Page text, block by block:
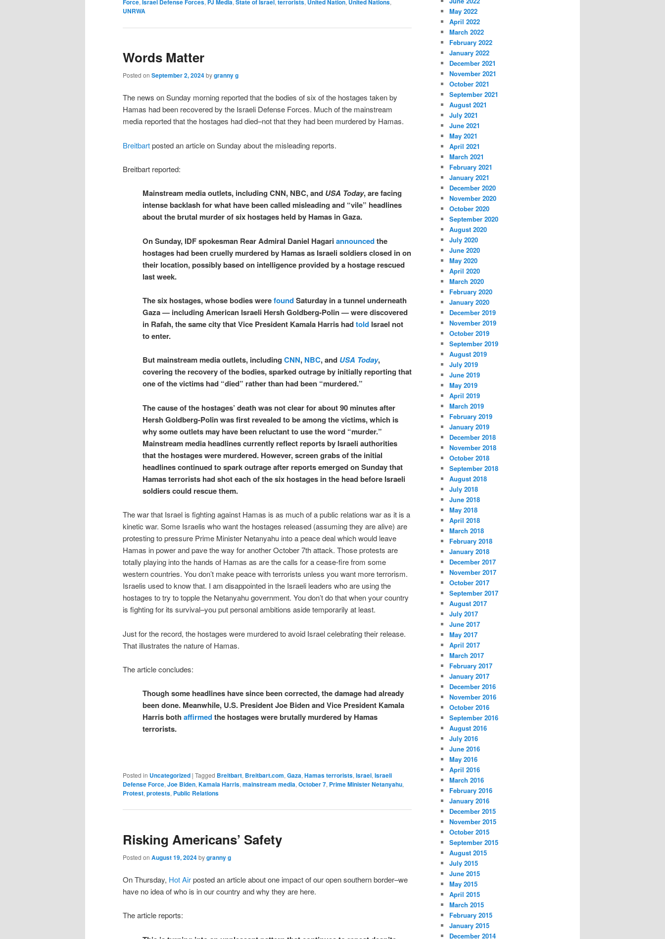
Force, Israel Defense Forces, PJ Media, State of Israel, terrorists, United Nation, United Nations,
UNRWA
Words Matter
Posted on September 2, 2024bygranny g
The news on Sunday morning reported that the bodies of six of the hostages taken by
Hamas had been recovered by the Israeli Defense Forces. Much of the mainstream
media reported that the hostages had died–not that they had been murdered by Hamas.
Breitbartposted an article on Sunday about the misleading reports.
Breitbart reported:
Mainstream media outlets, including CNN, NBC, and USA Today, are facing
intense backlash for what have been called misleading and “vile” headlines
about the brutal murder of six hostages held by Hamas in Gaza.
On Sunday, IDF spokesman Rear Admiral Daniel Hagariannouncedthe
hostages had been cruelly murdered by Hamas as Israeli soldiers closed in on
their location, possibly based on intelligence provided by a hostage rescued
last week.
The six hostages, whose bodies werefoundSaturday in a tunnel underneath
Gaza — including American Israeli Hersh Goldberg-Polin — were discovered
in Rafah, the same city that Vice President Kamala Harris hadtold Israel not
to enter.
But mainstream media outlets, including CNN, NBC, and USA Today,
covering the recovery of the bodies, sparked outrage by initially reporting that
one of the victims had “died” rather than had been “murdered.”
The cause of the hostages’ death was not clear for about 90 minutes after
Hersh Goldberg-Polin was first revealed to be among the victims, which is
why some outlets may have been reluctant to use the word “murder.”
Mainstream media headlines currently reflect reports by Israeli authorities
that the hostages were murdered. However, screen grabs of the initial
headlines continued to spark outrage after reports emerged on Sunday that
Hamas terrorists had shot each of the six hostages in the head before Israeli
soldiers could rescue them.
The war that Israel is fighting against Hamas is as much of a public relations war as it is a
kinetic war. Some Israelis who want the hostages released (assuming they are alive) are
protesting to pressure Prime Minister Netanyahu into a peace deal which would leave
Hamas in power and pave the way for another October 7th attack. Those protests are
totally playing into the hands of Hamas as are the calls for a cease-fire from some
western countries. You don’t make peace with terrorists unless you want more terrorism.
Israelis used to know that. I am disappointed in the Israeli leaders who are using the
hostages to try to topple the Netanyahu government. You don’t do that when your country
is fighting for its survival–you put personal ambitions aside temporarily at least.
Just for the record, the hostages were murdered to avoid Israel celebrating their release.
That illustrates the nature of Hamas.
The article concludes:
Though some headlines have since been corrected, the damage had already
been done. Meanwhile, U.S. President Joe Biden and Vice President Kamala
Harris both affirmedthe hostages were brutally murdered by Hamas
terrorists.
Posted in Uncategorized | Tagged Breitbart, Breitbart.com, Gaza, Hamas terrorists, Israel, Israeli
Defense Force, Joe Biden, Kamala Harris, mainstream media, October 7, Prime Minister Netanyahu,
Protest, protests, Public Relations
Risking Americans’ Safety
Posted on August 19, 2024bygranny g
On Thursday, Hot Airposted an article about one impact of our open southern border–we
have no idea of who is in our country and why they are here.
The article reports:
May 2022
April 2022
March 2022
February 2022
January 2022
December 2021
November 2021
October 2021
September 2021
August 2021
July 2021
June 2021
May 2021
April 2021
March 2021
February 2021
January 2021
December 2020
November 2020
October 2020
September 2020
August 2020
July 2020
June 2020
May 2020
April 2020
March 2020
February 2020
January 2020
December 2019
November 2019
October 2019
September 2019
August 2019
July 2019
June 2019
May 2019
April 2019
March 2019
February 2019
January 2019
December 2018
November 2018
October 2018
September 2018
August 2018
July 2018
June 2018
May 2018
April 2018
March 2018
February 2018
January 2018
December 2017
November 2017
October 2017
September 2017
August 2017
July 2017
June 2017
May 2017
April 2017
March 2017
February 2017
January 2017
December 2016
November 2016
October 2016
September 2016
August 2016
July 2016
June 2016
May 2016
April 2016
March 2016
February 2016
January 2016
December 2015
November 2015
October 2015
September 2015
August 2015
July 2015
June 2015
May 2015
April 2015
March 2015
February 2015
January 2015
December 2014